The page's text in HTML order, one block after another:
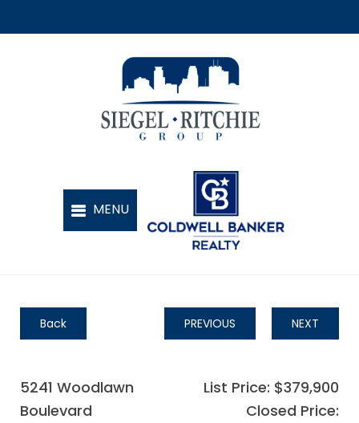
Back PREVIOUS NEXT
5241 Woodlawn
Boulevard
List Price: $379,900
Closed Price: